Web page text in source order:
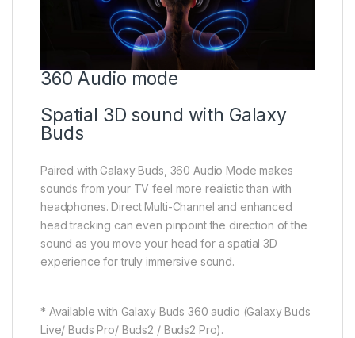
360 Audio mode
Spatial 3D sound with Galaxy
Buds
Paired with Galaxy Buds, 360 Audio Mode makes
sounds from your TV feel more realistic than with
headphones. Direct Multi-Channel and enhanced
head tracking can even pinpoint the direction of the
sound as you move your head for a spatial 3D
experience for truly immersive sound.
* Available with Galaxy Buds 360 audio (Galaxy Buds
Live/ Buds Pro/ Buds2 / Buds2 Pro).